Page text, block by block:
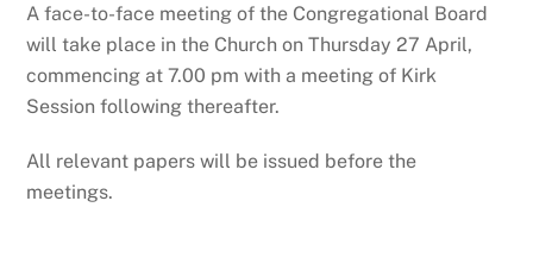
A face-to-face meeting of the Congregational Board
will take place in the Church on Thursday 27 April,
commencing at 7.00 pm with a meeting of Kirk
Session following thereafter.
All relevant papers will be issued before the
meetings.